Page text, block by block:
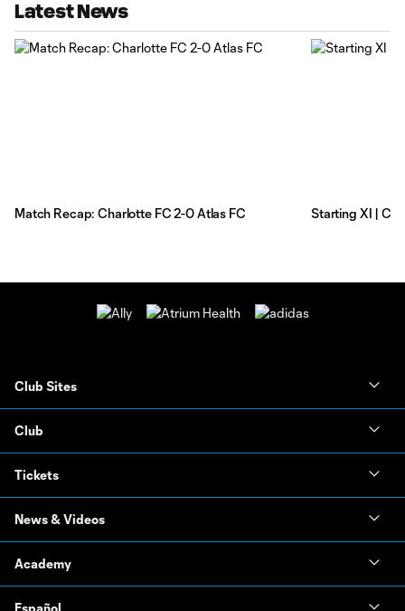
Latest News
Match Recap: Charlotte FC 2-0 Atlas FC Starting XI |
Club Sites
Club
Tickets
News & Videos
Academy
Español